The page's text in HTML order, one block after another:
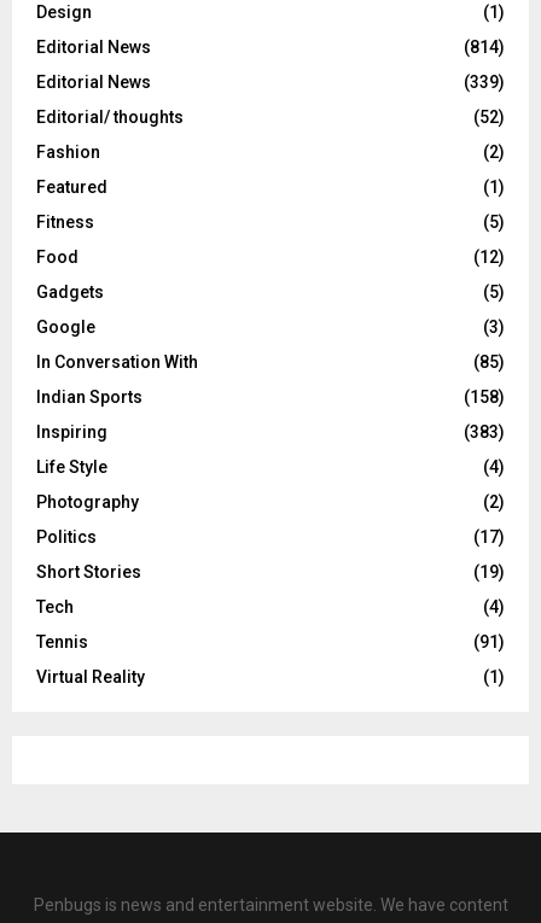
Design
(1)
Editorial News
(814)
Editorial News
(339)
Editorial/ thoughts
(52)
Fashion
(2)
Featured
(1)
Fitness
(5)
Food
(12)
Gadgets
(5)
Google
(3)
In Conversation With
(85)
Indian Sports
(158)
Inspiring
(383)
Life Style
(4)
Photography
(2)
Politics
(17)
Short Stories
(19)
Tech
(4)
Tennis
(91)
Virtual Reality
(1)
Penbugs is news and entertainment website. We have content